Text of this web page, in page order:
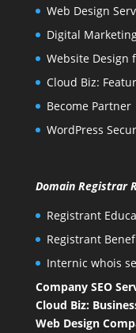
Web Design
Digital
Website Design
Cloud Biz:
Become Partner
WordPress
Domain Registrar
Registrant
Registrant
Internic whois
Company SEO
Cloud Biz:
Web Design